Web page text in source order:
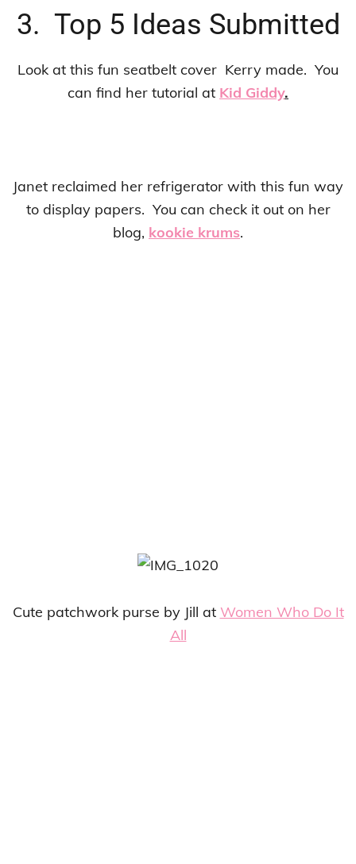
3. Top 5 Ideas Submitted
Look at this fun seatbelt cover Kerry made. You
can find her tutorial at Kid Giddy.
Janet reclaimed her refrigerator with this fun way
to display papers. You can check it out on her
blog, kookie krums.
Cute patchwork purse by Jill at Women Who Do It
All